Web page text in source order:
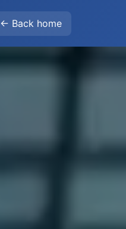
← Back home